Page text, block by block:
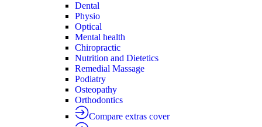
Dental
Physio
Optical
Mental health
Chiropractic
Nutrition and Dietetics
Remedial Massage
Podiatry
Osteopathy
Orthodontics
Compare extras cover